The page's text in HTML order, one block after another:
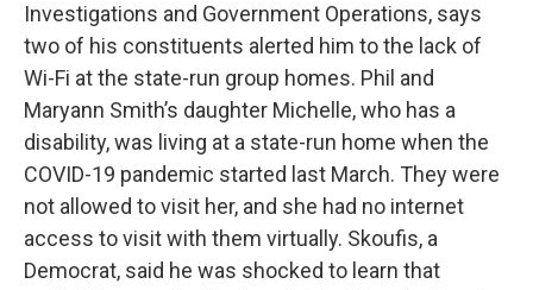
Investigations and Government Operations, says
two of his constituents alerted him to the lack of
Wi-Fi at the state-run group homes. Phil and
Maryann Smith’s daughter Michelle, who has a
disability, was living at a state-run home when the
COVID-19 pandemic started last March. They were
not allowed to visit her, and she had no internet
access to visit with them virtually. Skoufis, a
Democrat, said he was shocked to learn that